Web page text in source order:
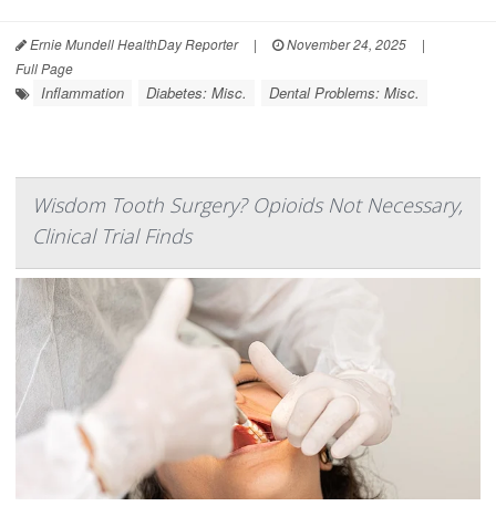
Ernie Mundell HealthDay Reporter | November 24, 2025
|
Full Page
Inflammation Diabetes: Misc. Dental Problems: Misc.
Wisdom Tooth Surgery? Opioids Not Necessary,
Clinical Trial Finds